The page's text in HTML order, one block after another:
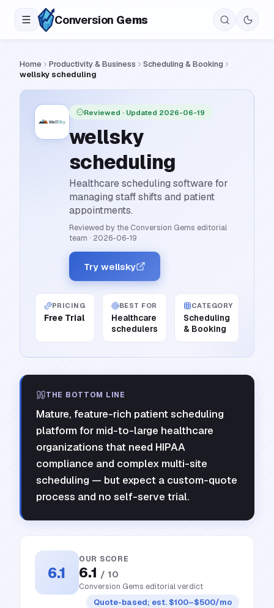
Conversion Gems
Home Productivity & Business
Scheduling & Booking
wellsky scheduling
Reviewed · Updated 2026-06-19
wellsky
scheduling
Healthcare scheduling software for
managing staff shifts and patient
appointments.
Reviewed by the Conversion Gems editorial
team · 2026-06-19
Try wellsky
PRICING
Free Trial
BEST FOR
Healthcare
schedulers
CATEGORY
Scheduling
& Booking
THE BOTTOM LINE
Mature, feature-rich patient scheduling
platform for mid-to-large healthcare
organizations that need HIPAA
compliance and complex multi-site
scheduling — but expect a custom-quote
process and no self-serve trial.
6.1
OUR SCORE
6.1 / 10
Conversion Gems editorial verdict
Quote-based; est. $100–$500/mo